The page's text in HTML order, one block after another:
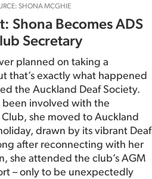
SHONA MCGHIE
Shona Becomes ADS
Secretary
planned on taking a
that’s exactly what happened
the Auckland Deaf Society.
been involved with the
she moved to Auckland
drawn by its vibrant Deaf
after reconnecting with her
she attended the club’s AGM
– only to be unexpectedly